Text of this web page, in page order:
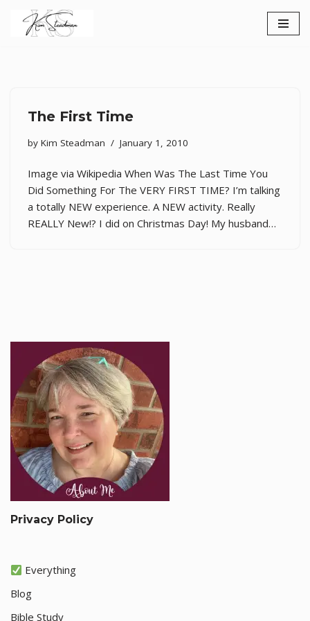
Skip
The First Time
by Kim Steadman January 1, 2010
Image via Wikipedia When Was The Last Time You
Did Something For The VERY FIRST TIME? I’m talking
a totally NEW experience. A NEW activity. Really
REALLY New!? I did on Christmas Day! My husband…
Privacy Policy
Everything
Blog
Bible Study